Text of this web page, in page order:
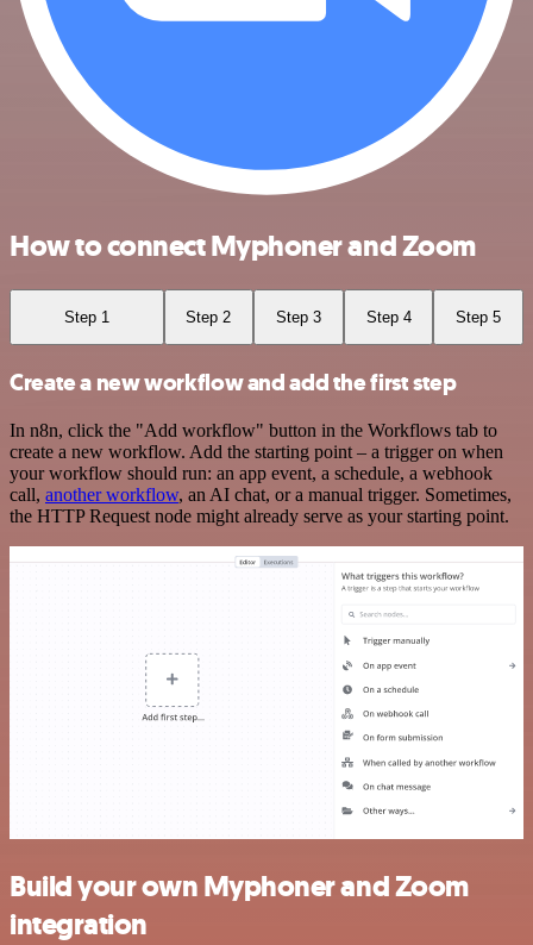
How to connect Myphoner and Zoom
Step 1 Step 2 Step 3 Step 4 Step 5
Create a new workflow and add the first step
In n8n, click the "Add workflow" button in the Workflows tab to
create a new workflow. Add the starting point – a trigger on when
your workflow should run: an app event, a schedule, a webhook
call, another workflow, an AI chat, or a manual trigger. Sometimes,
the HTTP Request node might already serve as your starting point.
Build your own Myphoner and Zoom
integration